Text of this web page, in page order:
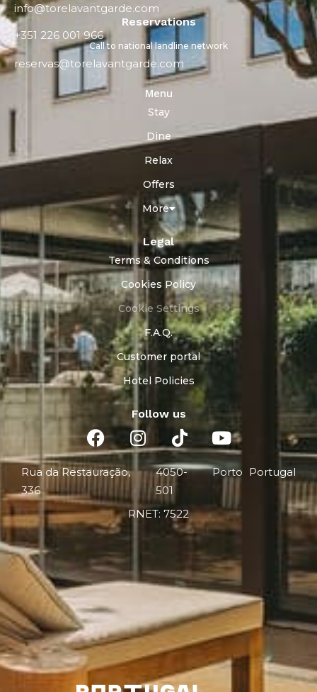
info@torelavantgarde.com
Reservations
+351 226 001 966
Call to national landline network
reservas@torelavantgarde.com
Menu
Stay
Dine
Relax
Offers
More
Legal
Terms & Conditions
Cookies Policy
Cookie Settings
F.A.Q.
Customer portal
Hotel Policies
Follow us
Rua da Restauração,
336
4050-
501
Porto Portugal
RNET: 7522